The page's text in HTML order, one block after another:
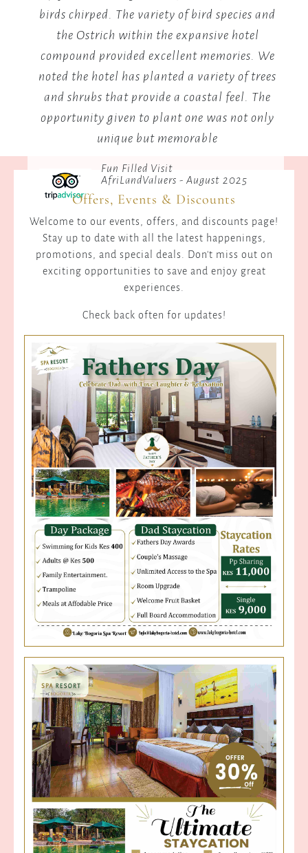
birds chirped. The variety of bird species and
the Ostrich within the expansive hotel
compound provided excellent memories. We
noted the hotel has planted a variety of trees
and shrubs that provide a coastal feel. The
opportunity given to plant one was not only
unique but memorable
Fun Filled Visit
AfriLandValuers - August 2025
Offers, Events & Discounts
Welcome to our events, offers, and discounts page!
Stay up to date with all the latest happenings,
promotions, and special deals. Don't miss out on
exciting opportunities to save and enjoy great
experiences.
Check back often for updates!